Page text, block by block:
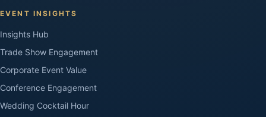
EVENT INSIGHTS
Insights Hub
Trade Show Engagement
Corporate Event Value
Conference Engagement
Wedding Cocktail Hour